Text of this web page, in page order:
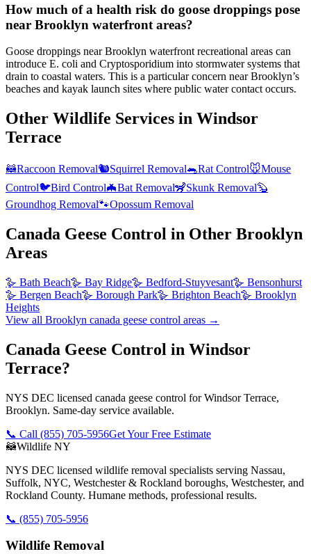
How much of a health risk do goose droppings pose
near Brooklyn waterfront areas?
Goose droppings near Brooklyn waterfront recreational areas can
introduce E. coli and Cryptosporidium into stormwater systems that
drain to coastal waters. This is a particular concern near Brooklyn’s
beaches and kayak launch sites where public water contact occurs.
Other Wildlife Services in Windsor
Terrace
🦝Raccoon Removal🐿️Squirrel Removal🐀Rat Control🐭Mouse
Control🐦Bird Control🦇Bat Removal🦨Skunk Removal🦫
Groundhog Removal🐾Opossum Removal
Canada Geese Control in Other Brooklyn
Areas
🪿 Bath Beach🪿 Bay Ridge🪿 Bedford-Stuyvesant🪿 Bensonhurst
🪿 Bergen Beach🪿 Borough Park🪿 Brighton Beach🪿 Brooklyn
Heights
View all Brooklyn canada geese control areas →
Canada Geese Control in Windsor
Terrace?
NYS DEC licensed canada geese control for Windsor Terrace,
Brooklyn. Same-day service available.
📞 Call (855) 705-5956Get Your Free Estimate
🦝Wildlife NY
NYS DEC licensed wildlife removal specialists serving Nassau,
Suffolk, NYC, Westchester & Rockland boroughs, Westchester, and
Rockland County. Humane methods, professional results.
📞 (855) 705-5956
Wildlife Removal